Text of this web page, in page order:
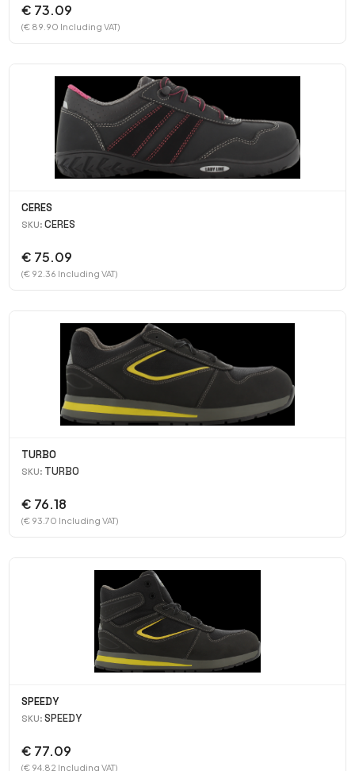
€ 73.09
(€ 89.90 Including VAT)
CERES
SKU: CERES
€ 75.09
(€ 92.36 Including VAT)
TURBO
SKU: TURBO
€ 76.18
(€ 93.70 Including VAT)
SPEEDY
SKU: SPEEDY
€ 77.09
(€ 94.82 Including VAT)